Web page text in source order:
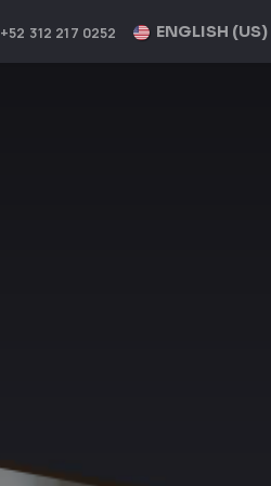
+52 312 217 0252 ENGLISH (US)